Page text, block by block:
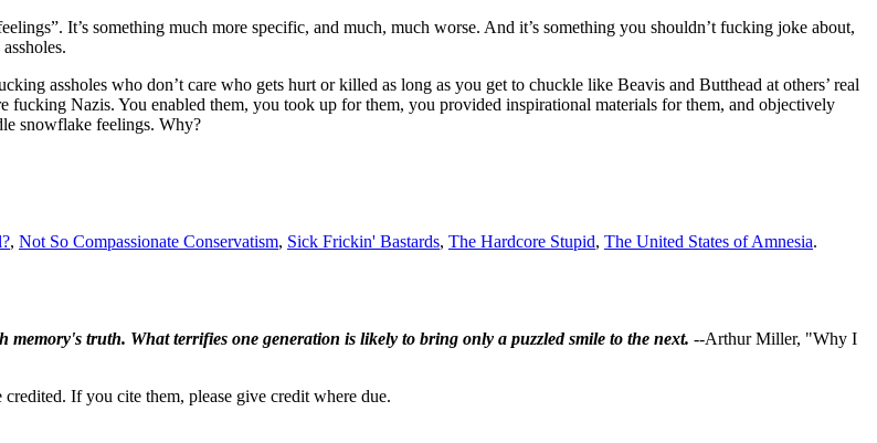
It’s something much more specific, and much, much worse. And it’s something you shouldn’t fucking joke about,
assholes who don’t care who gets hurt or killed as long as you get to chuckle like Beavis and Butthead at others’ real
fucking Nazis. You enabled them, you took up for them, you provided inspirational materials for them, and objectively
snowflake feelings. Why?
, Not So Compassionate Conservatism, Sick Frickin' Bastards, The Hardcore Stupid, The United States of Amnesia.
truth. What terrifies one generation is likely to bring only a puzzled smile to the next. --Arthur Miller, "Why I
If you cite them, please give credit where due.